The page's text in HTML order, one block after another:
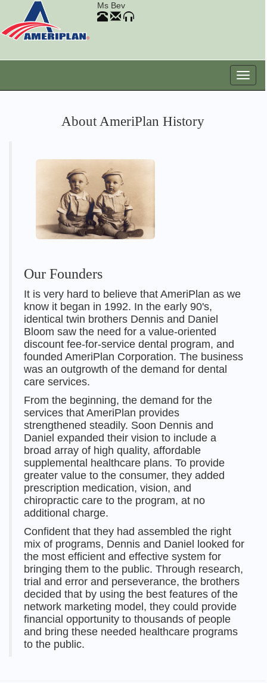
Ms Bev
About AmeriPlan History
Our Founders
It is very hard to believe that AmeriPlan as we
know it began in 1992. In the early 90's,
identical twin brothers Dennis and Daniel
Bloom saw the need for a value-oriented
discount fee-for-service dental program, and
founded AmeriPlan Corporation. The business
was an outgrowth of the demand for dental
care services.
From the beginning, the demand for the
services that AmeriPlan provides
strengthened steadily. Soon Dennis and
Daniel expanded their vision to include a
broad array of high quality, affordable
supplemental healthcare plans. To provide
greater value to the consumer, they added
prescription medication, vision, and
chiropractic care to the program, at no
additional charge.
Confident that they had assembled the right
mix of programs, Dennis and Daniel looked for
the most efficient and effective system for
bringing them to the public. Through research,
trial and error and perseverance, the brothers
decided that by using the best features of the
network marketing model, they could provide
financial opportunity to thousands of people
and bring these needed healthcare programs
to the public.